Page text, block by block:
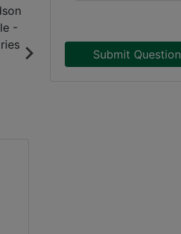
Submit Question